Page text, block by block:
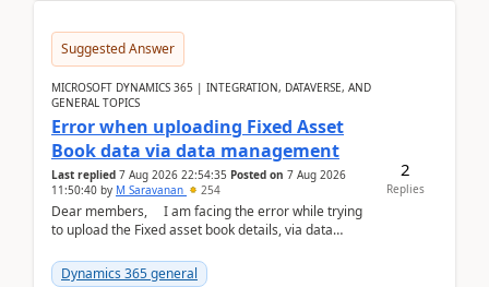
Suggested Answer
MICROSOFT DYNAMICS 365 | INTEGRATION, DATAVERSE, AND
GENERAL TOPICS
Error when uploading Fixed Asset
Book data via data management
Last replied 7 Aug 2026 22:54:35 Posted on 7 Aug 2026
11:50:40 by M Saravanan 254
Dear members, I am facing the error while trying
to upload the Fixed asset book details, via data
Dynamics 365 general
2
Replies